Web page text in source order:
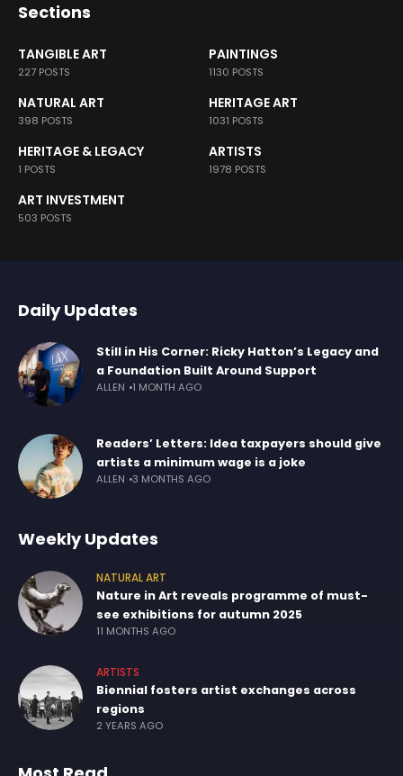
Sections
TANGIBLE ART
227 POSTS
PAINTINGS
1130 POSTS
NATURAL ART
398 POSTS
HERITAGE ART
1031 POSTS
HERITAGE & LEGACY
1 POSTS
ARTISTS
1978 POSTS
ART INVESTMENT
503 POSTS
Daily Updates
Still in His Corner: Ricky Hatton’s Legacy and
a Foundation Built Around Support
ALLEN 1 MONTH AGO
Readers’ Letters: Idea taxpayers should give
artists a minimum wage is a joke
ALLEN 3 MONTHS AGO
Weekly Updates
NATURAL ART
Nature in Art reveals programme of must-
see exhibitions for autumn 2025
11 MONTHS AGO
ARTISTS
Biennial fosters artist exchanges across
regions
2 YEARS AGO